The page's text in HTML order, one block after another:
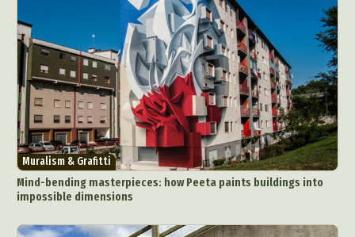
Abstract Photography
Aerial Photography
Animal Photography
Applied Arts
Architectural Photography
Architecture
Artistic Nude
Astrophotography
Carving
Ceramic Art
Muralism & Grafitti
Mind-bending masterpieces: how Peeta paints buildings into
impossible dimensions